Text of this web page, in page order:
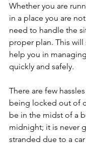
Whether you are
in a place you are
need to handle the
proper plan. This will
help you in
quickly and safely.
There are few
being locked out of
be in the midst of a
midnight; it is never
stranded due to a